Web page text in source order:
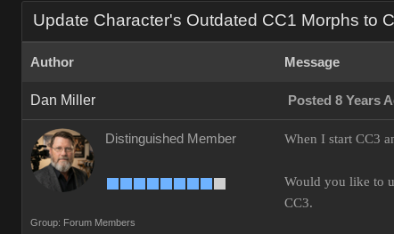
Update Character's Outdated CC1 Morphs to
Author Message
Dan Miller Posted 8 Years
Distinguished Member
Group: Forum Members
When I start CC3
Would you like to
CC3.